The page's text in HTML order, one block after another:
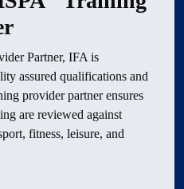
Partner, IFA is
assured qualifications and
provider partner ensures
are reviewed against
fitness, leisure, and